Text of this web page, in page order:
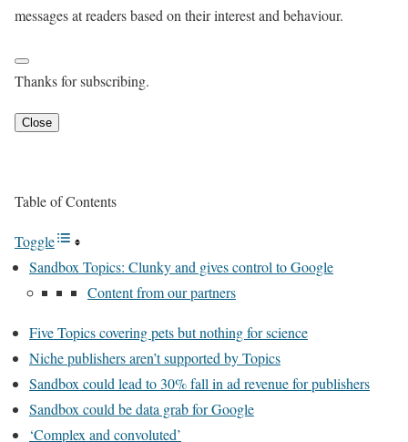
messages at readers based on their interest and behaviour.
Thanks for subscribing.
Close
Table of Contents
Toggle
Sandbox Topics: Clunky and gives control to Google
Content from our partners
Five Topics covering pets but nothing for science
Niche publishers aren’t supported by Topics
Sandbox could lead to 30% fall in ad revenue for publishers
Sandbox could be data grab for Google
‘Complex and convoluted’